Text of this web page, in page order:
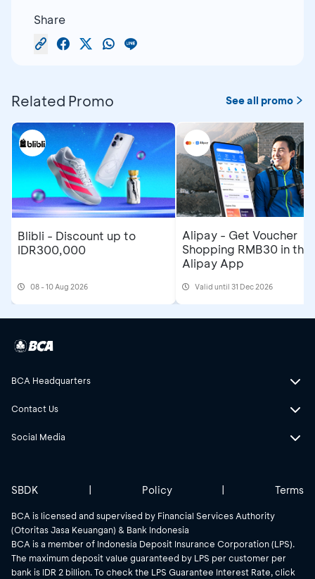
Share
Related Promo See all promo
Blibli - Discount up to
IDR300,000
08 - 10 Aug 2026
Alipay - Get Voucher
Shopping RMB30 in the
Alipay App
Valid until 31 Dec 2026
BCA Headquarters
Contact Us
Social Media
BCA is licensed and supervised by Financial Services Authority
(Otoritas Jasa Keuangan) & Bank Indonesia
BCA is a member of Indonesia Deposit Insurance Corporation (LPS).
The maximum deposit value guaranteed by LPS per customer per
bank is IDR 2 billion. To check the LPS Guarantee Interest Rate, click
SBDK | Policy | Terms